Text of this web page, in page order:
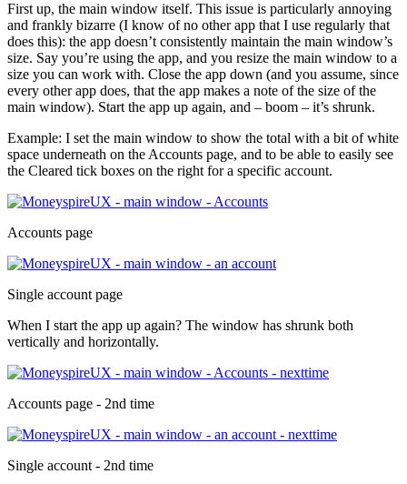
First up, the main window itself. This issue is particularly annoying
and frankly bizarre (I know of no other app that I use regularly that
does this): the app doesn’t consistently maintain the main window’s
size. Say you’re using the app, and you resize the main window to a
size you can work with. Close the app down (and you assume, since
every other app does, that the app makes a note of the size of the
main window). Start the app up again, and – boom – it’s shrunk.
Example: I set the main window to show the total with a bit of white
space underneath on the Accounts page, and to be able to easily see
the Cleared tick boxes on the right for a specific account.
Accounts page
Single account page
When I start the app up again? The window has shrunk both
vertically and horizontally.
Accounts page - 2nd time
Single account - 2nd time